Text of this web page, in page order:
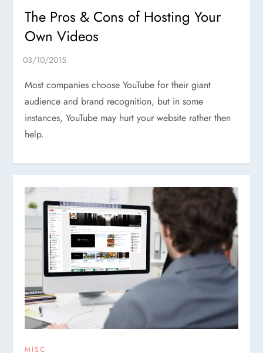
The Pros & Cons of Hosting Your
Own Videos
Most companies choose YouTube for their giant
audience and brand recognition, but in some
instances, YouTube may hurt your website rather then
help.
MISC